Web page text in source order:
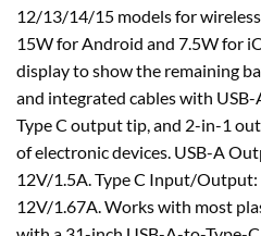
12/13/14/15 models for
15W for Android and 7.5W for
display to show the remaining
and integrated cables with
Type C output tip, and 2-in-1
of electronic devices. USB-A
12V/1.5A. Type C Input/
12V/1.67A. Works with most